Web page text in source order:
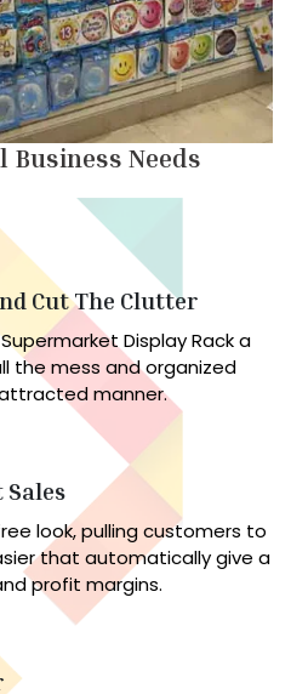
Business Needs
Cut The Clutter
Display Rack a
the mess and organized
manner.
look, pulling customers to
that automatically give a
profit margins.